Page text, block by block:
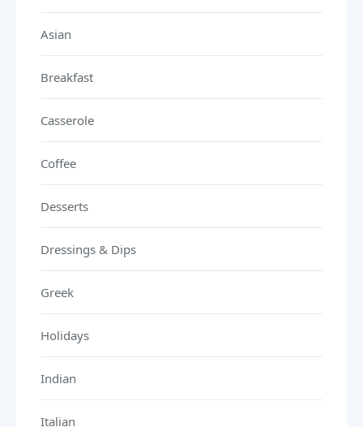
Asian
Breakfast
Casserole
Coffee
Desserts
Dressings & Dips
Greek
Holidays
Indian
Italian